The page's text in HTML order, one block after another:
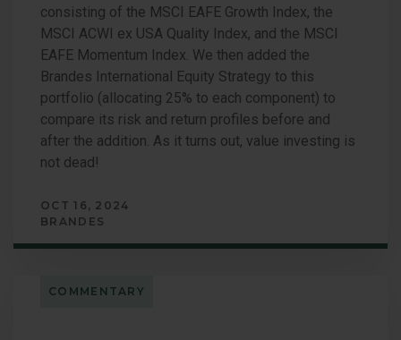
consisting of the MSCI EAFE Growth Index, the
MSCI ACWI ex USA Quality Index, and the MSCI
EAFE Momentum Index. We then added the
Brandes International Equity Strategy to this
portfolio (allocating 25% to each component) to
compare its risk and return profiles before and
after the addition. As it turns out, value investing is
not dead!
OCT 16, 2024
BRANDES
COMMENTARY